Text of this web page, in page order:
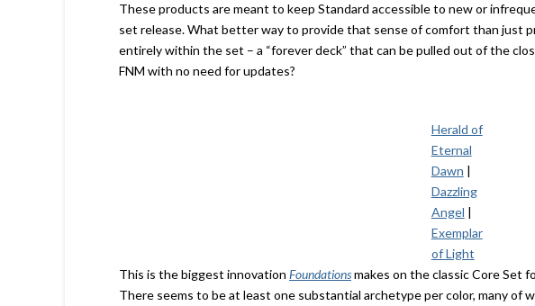
These products are meant to keep Standard accessible to new or
set release. What better way to provide that sense of comfort than just
entirely within the set – a “forever deck” that can be pulled out of the
FNM with no need for updates?
Herald of
Eternal
Dawn |
Dazzling
Angel |
Exemplar
of Light
This is the biggest innovation Foundationsmakes on the classic Core Set
There seems to be at least one substantial archetype per color, many of